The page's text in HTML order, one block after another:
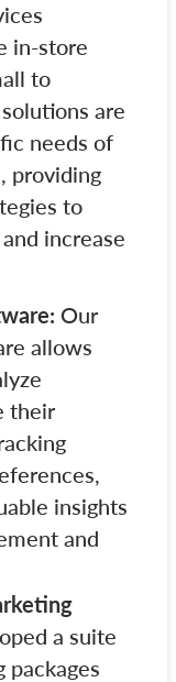
in-store
to
are
needs of
providing
to
increase
Our
allows
their
insights
and
a suite
packages